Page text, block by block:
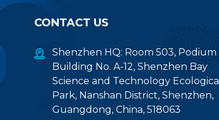
CONTACT US
Shenzhen HQ: Room 503, Podium
Building No. A-12, Shenzhen Bay
Science and Technology Ecological
Park, Nanshan District, Shenzhen,
Guangdong, China, 518063